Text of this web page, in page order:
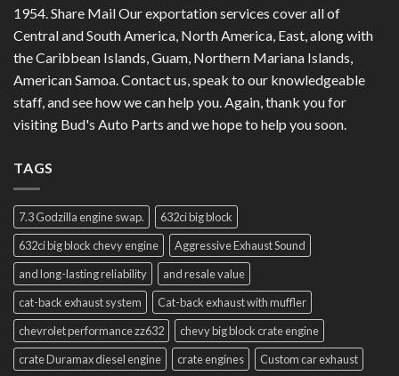
1954. Share Mail Our exportation services cover all of
Central and South America, North America, East, along with
the Caribbean Islands, Guam, Northern Mariana Islands,
American Samoa. Contact us, speak to our knowledgeable
staff, and see how we can help you. Again, thank you for
visiting Bud's Auto Parts and we hope to help you soon.
TAGS
7.3 Godzilla engine swap.
632ci big block
632ci big block chevy engine
Aggressive Exhaust Sound
and long-lasting reliability
and resale value
cat-back exhaust system
Cat-back exhaust with muffler
chevrolet performance zz632
chevy big block crate engine
crate Duramax diesel engine
crate engines
Custom car exhaust